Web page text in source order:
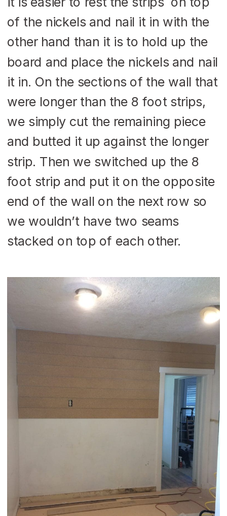
of the nickels and nail it in with the
other hand than it is to hold up the
board and place the nickels and nail
it in. On the sections of the wall that
were longer than the 8 foot strips,
we simply cut the remaining piece
and butted it up against the longer
strip. Then we switched up the 8
foot strip and put it on the opposite
end of the wall on the next row so
we wouldn’t have two seams
stacked on top of each other.